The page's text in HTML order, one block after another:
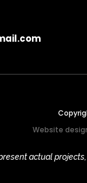
Website
actual